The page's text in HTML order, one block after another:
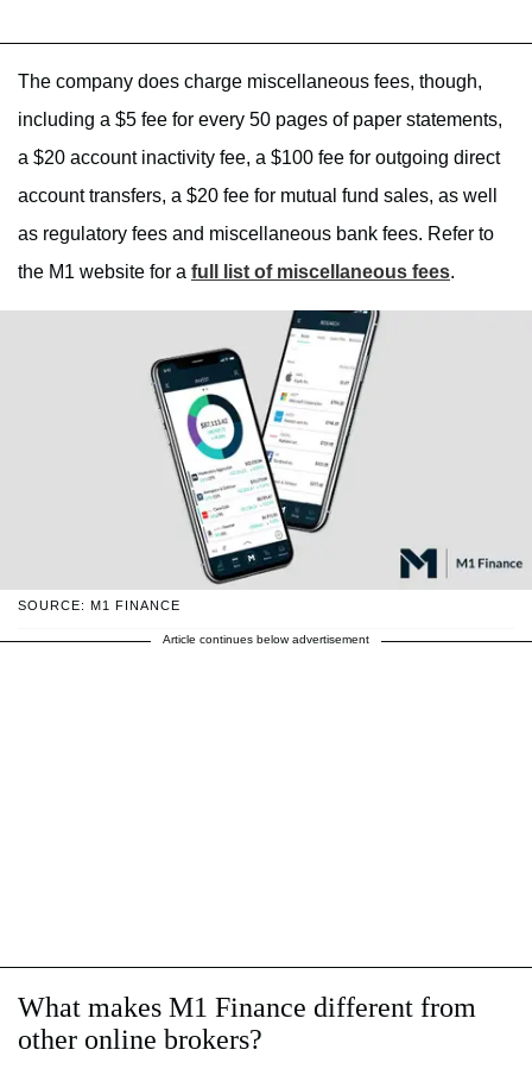
The company does charge miscellaneous fees, though,
including a $5 fee for every 50 pages of paper statements,
a $20 account inactivity fee, a $100 fee for outgoing direct
account transfers, a $20 fee for mutual fund sales, as well
as regulatory fees and miscellaneous bank fees. Refer to
the M1 website for a full list of miscellaneous fees.
SOURCE: M1 FINANCE
Article continues below advertisement
What makes M1 Finance different from
other online brokers?